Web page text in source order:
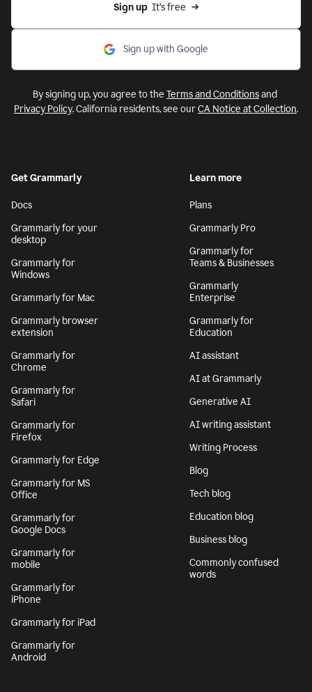
Sign up
  It’s free
Sign up with Google
By signing up, you agree to the Terms and Conditionsand
Privacy Policy. California residents, see ourCA Notice at Collection.
Get Grammarly
Docs
Grammarly for your
desktop
Grammarly for
Windows
Grammarly for Mac
Grammarly browser
extension
Grammarly for
Chrome
Grammarly for
Safari
Grammarly for
Firefox
Grammarly for Edge
Grammarly for MS
Office
Grammarly for
Google Docs
Grammarly for
mobile
Grammarly for
iPhone
Grammarly for iPad
Grammarly for
Android
Learn more
Plans
Grammarly Pro
Grammarly for
Teams & Businesses
Grammarly
Enterprise
Grammarly for
Education
AI assistant
AI at Grammarly
Generative AI
AI writing assistant
Writing Process
Blog
Tech blog
Education blog
Business blog
Commonly confused
words